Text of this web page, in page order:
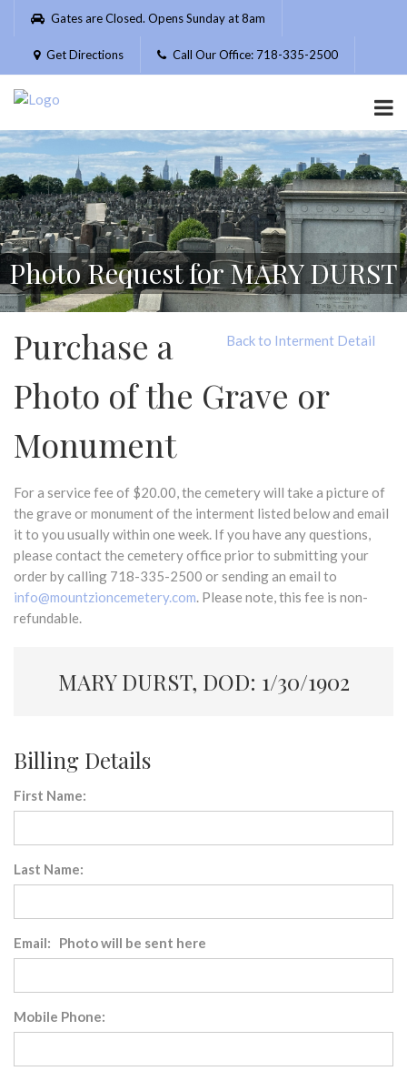
Please
website
includes
accessibility
system.
Gates are Closed. Opens Sunday at 8am
Get Directions Call Our Office: 718-335-2500
Photo Request for MARY DURST
Back to Interment Detail
Purchase a
Photo of the Grave or
Monument
For a service fee of $20.00, the cemetery will take a picture of
the grave or monument of the interment listed below and email
it to you usually within one week. If you have any questions,
please contact the cemetery office prior to submitting your
order by calling 718-335-2500 or sending an email to
info@mountzioncemetery.com. Please note, this fee is non-
refundable.
MARY DURST, DOD: 1/30/1902
Billing Details
First Name:
Last Name:
Email: Photo will be sent here
Mobile Phone: